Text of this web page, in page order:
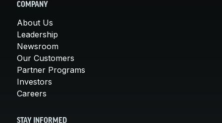
COMPANY
About Us
Leadership
Newsroom
Our Customers
Partner Programs
Investors
Careers
STAY INFORMED